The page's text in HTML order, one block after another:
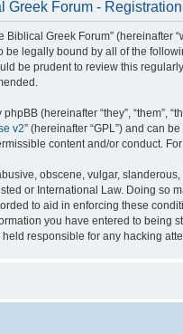
Greek Forum - Registration
Biblical Greek Forum” (hereinafter
be legally bound by all of the
be prudent to review this
(hereinafter “they”, “them”,
v2” (hereinafter “GPL”) and can
content and/or conduct.
obscene, vulgar,
or International Law. Doing so
to aid in enforcing these
you have entered to being
responsible for any hacking